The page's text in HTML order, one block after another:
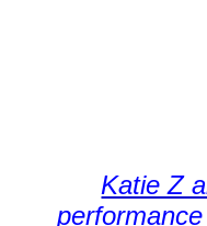
Katie Z